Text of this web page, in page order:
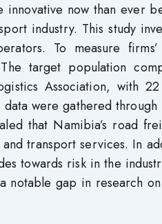
now than ever
industry. This study
To measure
target population
Association, with
were gathered
that Namibia’s road
transport services. In
towards risk in the
notable gap in research